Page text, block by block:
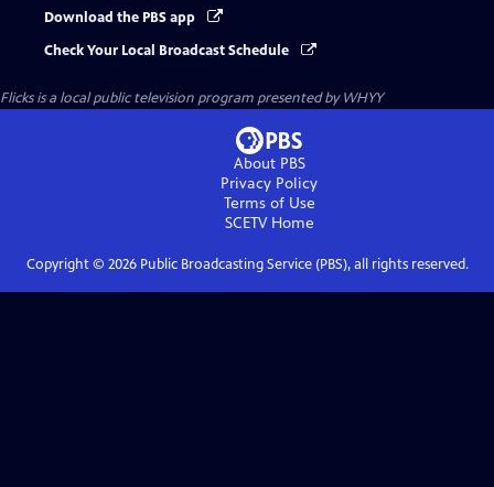
Download the PBS app
Check Your Local Broadcast Schedule
Flicksis a local public television program presented byWHYY
About PBS
Privacy Policy
Terms of Use
SCETVHome
Copyright © 2026Public Broadcasting Service (PBS), all rights reserved.